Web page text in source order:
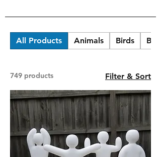
All Products Animals Birds
749 products Filter & Sort